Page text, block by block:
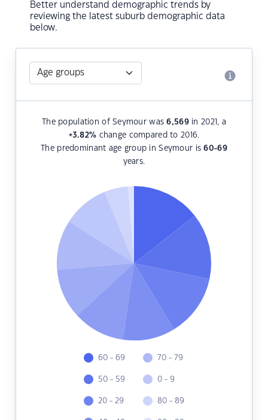
Better understand demographic trends by
reviewing the latest suburb demographic data
below.
The population of Seymour was6,569in 2021, a
+3.82% change compared to 2016.
The predominant age group in Seymour is60-69
years.
60 - 69
50 - 59
20 - 29
70 - 79
0 - 9
80 - 89